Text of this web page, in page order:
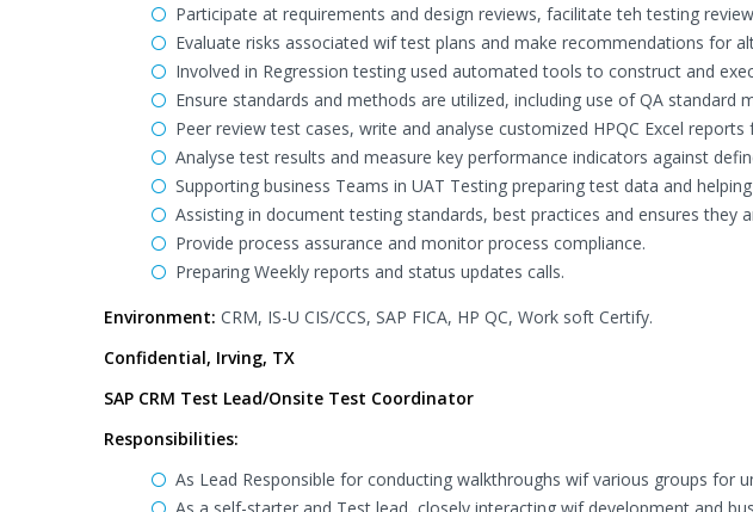
Participate at requirements and design reviews, facilitate teh testing
Evaluate risks associated wif test plans and make recommendations for
Involved in Regression testing used automated tools to construct and
Ensure standards and methods are utilized, including use of QA standard
Peer review test cases, write and analyse customized HPQC Excel
Analyse test results and measure key performance indicators against
Supporting business Teams in UAT Testing preparing test data and
Assisting in document testing standards, best practices and ensures they
Provide process assurance and monitor process compliance.
Preparing Weekly reports and status updates calls.
Environment: CRM, IS-U CIS/CCS, SAP FICA, HP QC, Work soft Certify.
Confidential, Irving, TX
SAP CRM Test Lead/Onsite Test Coordinator
Responsibilities:
As Lead Responsible for conducting walkthroughs wif various groups for